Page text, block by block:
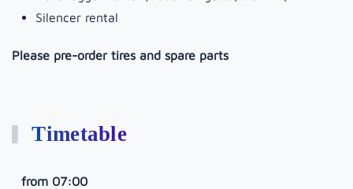
Silencer rental
Please pre-order tires and spare parts
Timetable
from 07:00